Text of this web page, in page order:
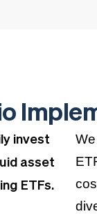
invest
asset
ETFs.